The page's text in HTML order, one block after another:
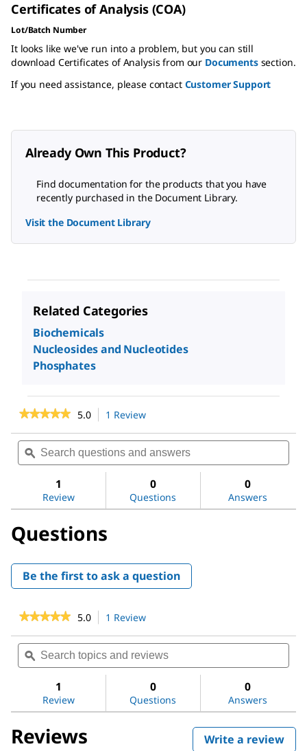
Certificates of Analysis (COA)
Lot/Batch Number
It looks like we've run into a problem, but you can still
download Certificates of Analysis from our Documentssection.
If you need assistance, please contact Customer Support
Already Own This Product?
Find documentation for the products that you have
recently purchased in the Document Library.
Visit the Document Library
Related Categories
Biochemicals
Nucleosides and Nucleotides
Phosphates
★★★★★
★★★★★
of
Read
reviews
for
diphosphate
5.0 1 Review
will
navigate
to
reviews.
Search
questions
and
ϙ
1
Review
0
Questions
0
Answers
Questions
Be the first to ask a question
★★★★★
★★★★★
of
Read
reviews
for
5′-
diphosphate
5.0 1 Review
will
navigate
to
reviews.
Search
topics
and
ϙ
1
Review
0
Questions
0
Answers
Reviews Write a review